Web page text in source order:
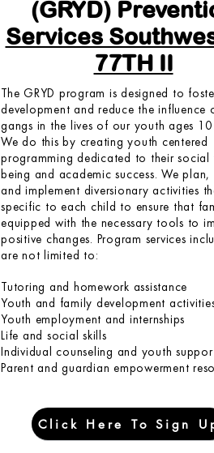
(GRYD)
Services
77TH II
The GRYD program is designed to
development and reduce the influence
gangs in the lives of our youth ages
We do this by creating youth centered
programming dedicated to their social
being and academic success. We
and implement diversionary activities
specific to each child to ensure that
equipped with the necessary tools to
positive changes. Program services
are not limited to:
Tutoring and homework assistance
Youth and family development
Youth employment and internships
Life and social skills
Individual counseling and youth
Parent and guardian empowerment
Click Here To Sign